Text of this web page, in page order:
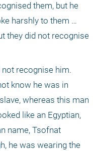
them, but he
harshly to them …
they did not recognise
recognise him.
know he was in
whereas this man
like an Egyptian,
name, Tsofnat
he was wearing the